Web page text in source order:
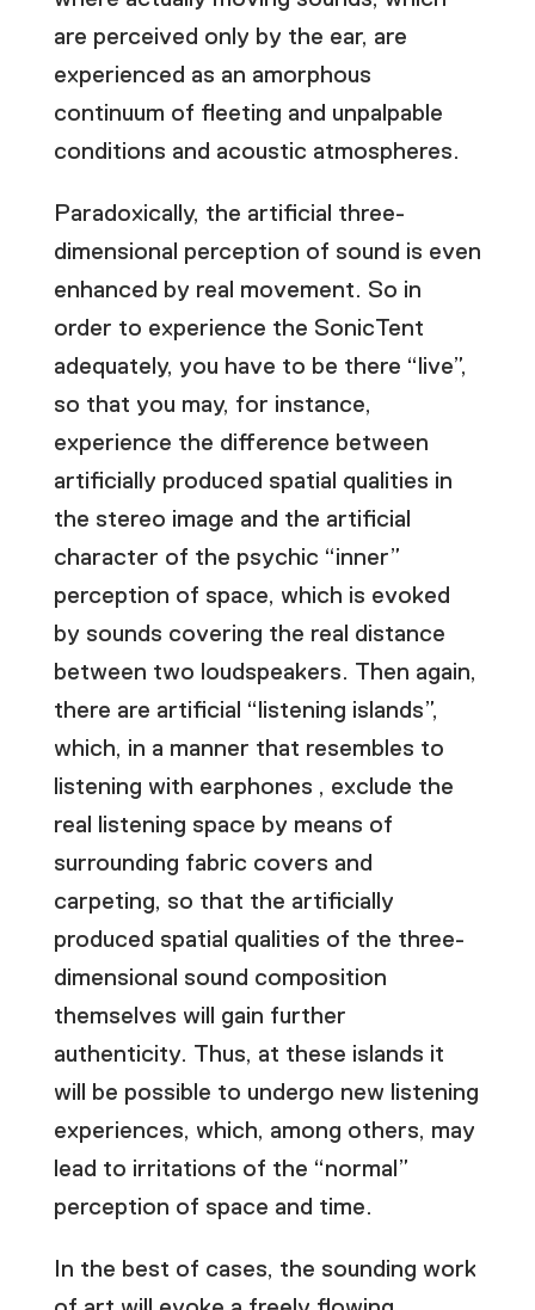
are perceived only by the ear, are
experienced as an amorphous
continuum of fleeting and unpalpable
conditions and acoustic atmospheres.
Paradoxically, the artificial three-
dimensional perception of sound is even
enhanced by real movement. So in
order to experience the SonicTent
adequately, you have to be there “live”,
so that you may, for instance,
experience the difference between
artificially produced spatial qualities in
the stereo image and the artificial
character of the psychic “inner”
perception of space, which is evoked
by sounds covering the real distance
between two loudspeakers. Then again,
there are artificial “listening islands”,
which, in a manner that resembles to
listening with earphones , exclude the
real listening space by means of
surrounding fabric covers and
carpeting, so that the artificially
produced spatial qualities of the three-
dimensional sound composition
themselves will gain further
authenticity. Thus, at these islands it
will be possible to undergo new listening
experiences, which, among others, may
lead to irritations of the “normal”
perception of space and time.
In the best of cases, the sounding work